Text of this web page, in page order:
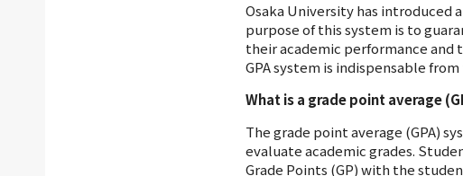
Osaka University has introduced
purpose of this system is to
their academic performance and
GPA system is indispensable
What is a grade point average
The grade point average (GPA)
evaluate academic grades.
Grade Points (GP) with the